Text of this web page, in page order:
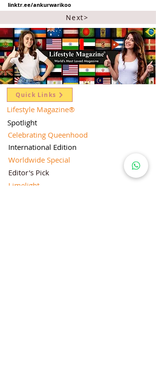
linktr.ee/ankurwarikoo
Next>
Quick Links
Lifestyle Magazine®
Spotlight
Celebrating Queenhood
International Edition
Worldwide Special
Editor's Pick
Limelight